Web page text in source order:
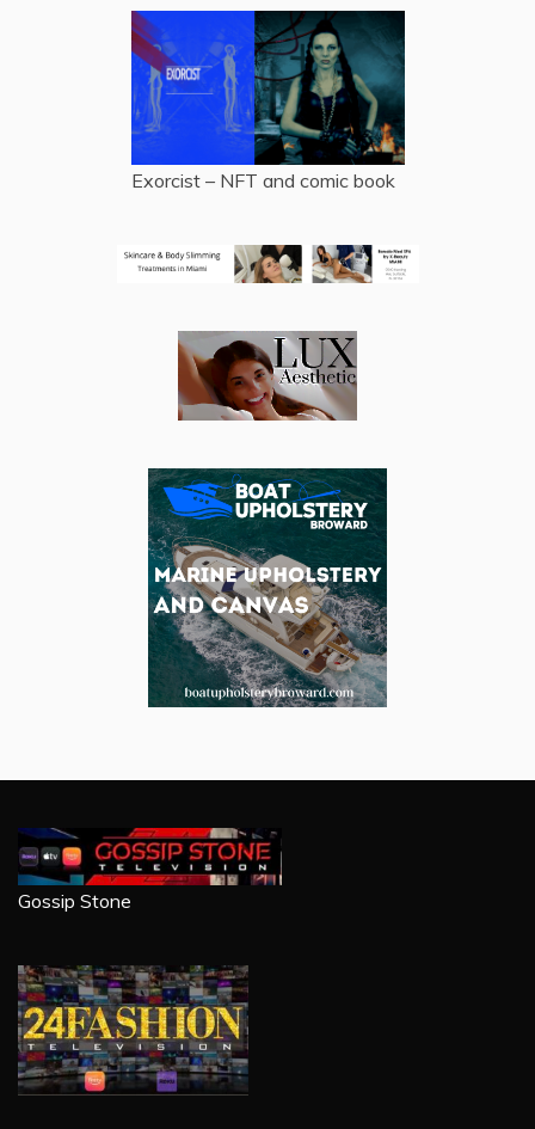
Exorcist – NFT and comic book
Gossip Stone